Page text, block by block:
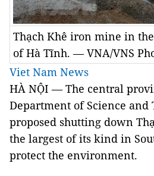
Thạch Khê iron mine in
of Hà Tĩnh. — VNA/VNS
Viet Nam News
HÀ NỘI — The central
Department of Science and
proposed shutting down
the largest of its kind in
protect the environment.